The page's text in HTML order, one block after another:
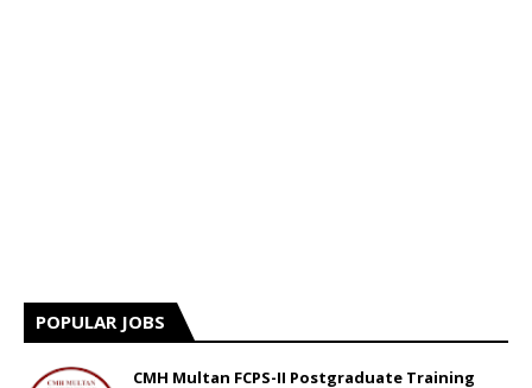
POPULAR JOBS
CMH Multan FCPS-II Postgraduate Training